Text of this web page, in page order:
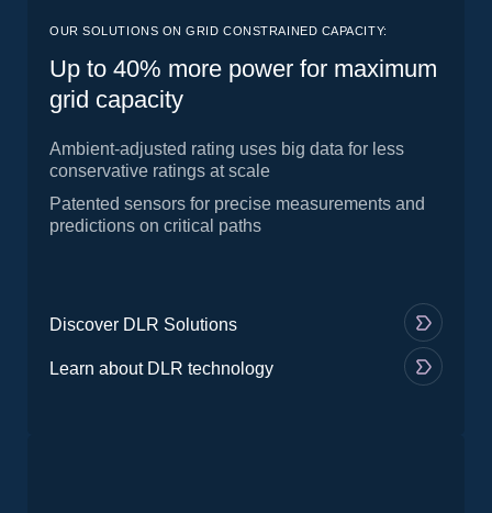
OUR SOLUTIONS ON GRID CONSTRAINED CAPACITY:
Up to 40% more power for maximum
grid capacity
Ambient-adjusted rating uses big data for less
conservative ratings at scale
Patented sensors for precise measurements and
predictions on critical paths
Discover DLR Solutions
Learn about DLR technology